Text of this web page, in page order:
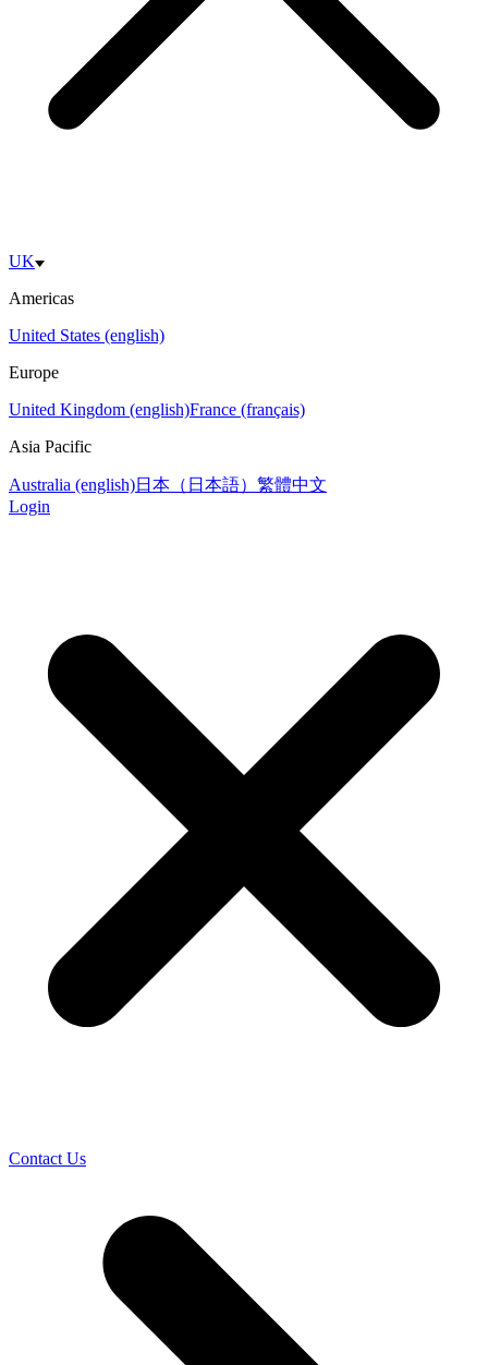
UK
Americas
United States (english)
Europe
United Kingdom (english)France (français)
Asia Pacific
Australia (english)日本（日本語） 繁體中文
Login
Contact Us